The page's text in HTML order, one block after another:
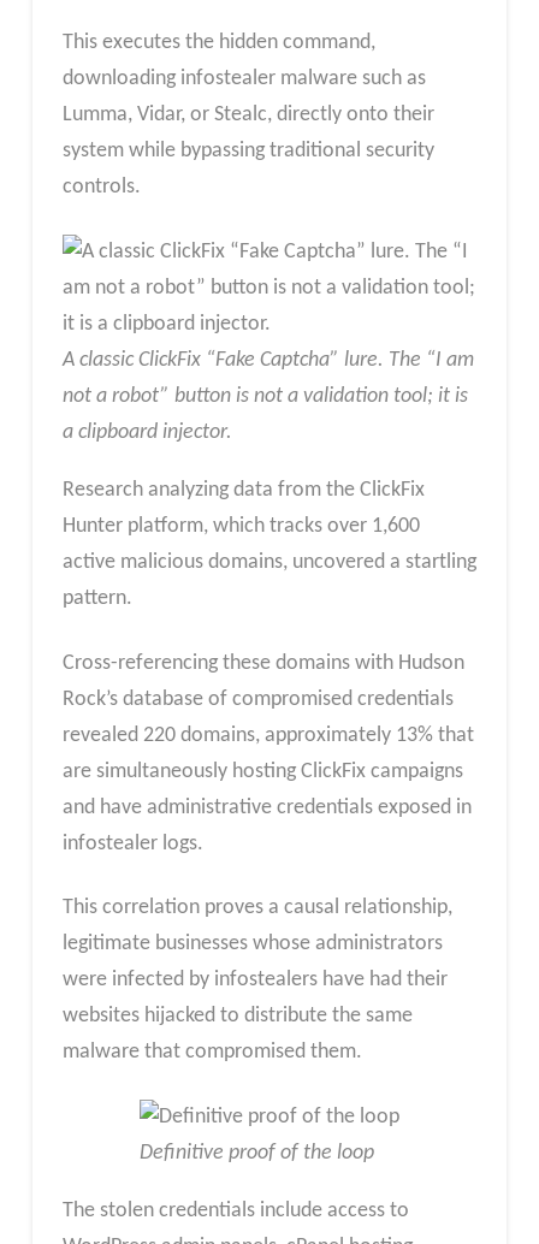
This executes the hidden command,
downloading infostealer malware such as
Lumma, Vidar, or Stealc, directly onto their
system while bypassing traditional security
controls.
A classic ClickFix “Fake Captcha” lure. The “I am
not a robot” button is not a validation tool; it is
a clipboard injector.
Research analyzing data from the ClickFix
Hunter platform, which tracks over 1,600
active malicious domains, uncovered a startling
pattern.
Cross-referencing these domains with Hudson
Rock’s database of compromised credentials
revealed 220 domains, approximately 13% that
are simultaneously hosting ClickFix campaigns
and have administrative credentials exposed in
infostealer logs.
This correlation proves a causal relationship,
legitimate businesses whose administrators
were infected by infostealers have had their
websites hijacked to distribute the same
malware that compromised them.
Definitive proof of the loop
The stolen credentials include access to